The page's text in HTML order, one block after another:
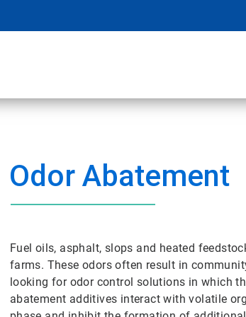
Odor Abatement
Fuel oils, asphalt, slops and heated
farms. These odors often result in
looking for odor control solutions in which
abatement additives interact with volatile